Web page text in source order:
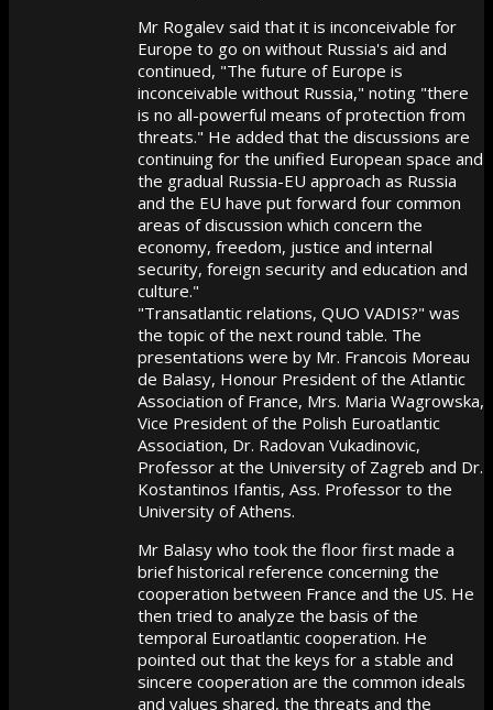
Mr Rogalev said that it is inconceivable for
Europe to go on without Russia's aid and
continued, "The future of Europe is
inconceivable without Russia," noting "there
is no all-powerful means of protection from
threats." He added that the discussions are
continuing for the unified European space and
the gradual Russia-EU approach as Russia
and the EU have put forward four common
areas of discussion which concern the
economy, freedom, justice and internal
security, foreign security and education and
culture."
"Transatlantic relations, QUO VADIS?" was
the topic of the next round table. The
presentations were by Mr. Francois Moreau
de Balasy, Honour President of the Atlantic
Association of France, Mrs. Maria Wagrowska,
Vice President of the Polish Euroatlantic
Association, Dr. Radovan Vukadinovic,
Professor at the University of Zagreb and Dr.
Kostantinos Ifantis, Ass. Professor to the
University of Athens.
Mr Balasy who took the floor first made a
brief historical reference concerning the
cooperation between France and the US. He
then tried to analyze the basis of the
temporal Euroatlantic cooperation. He
pointed out that the keys for a stable and
sincere cooperation are the common ideals
and values shared, the threats and the